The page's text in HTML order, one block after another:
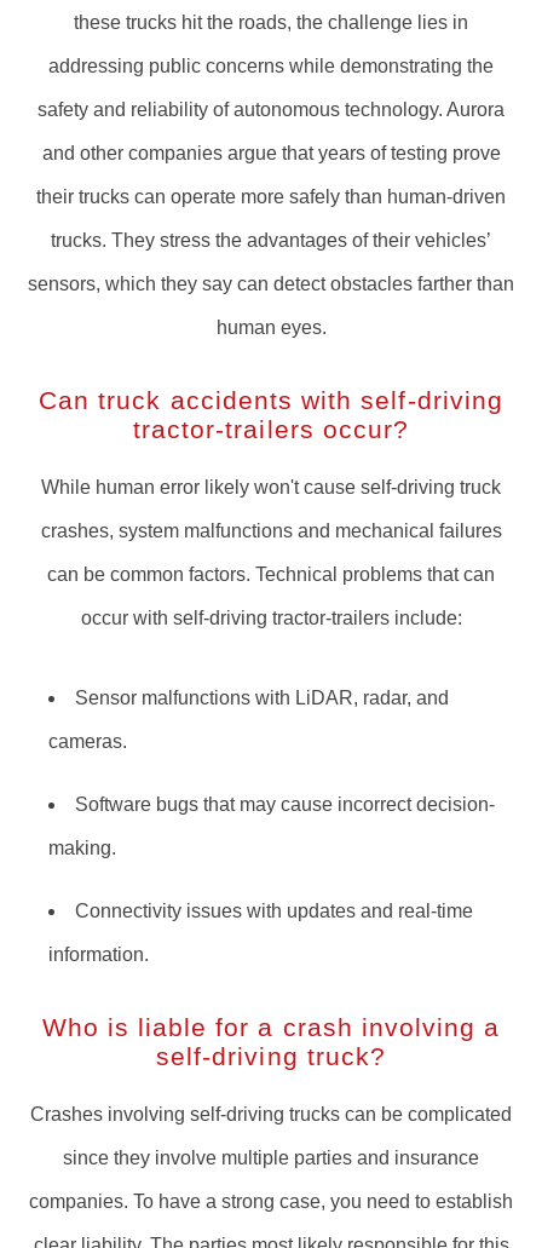
these trucks hit the roads, the challenge lies in
addressing public concerns while demonstrating the
safety and reliability of autonomous technology. Aurora
and other companies argue that years of testing prove
their trucks can operate more safely than human-driven
trucks. They stress the advantages of their vehicles’
sensors, which they say can detect obstacles farther than
human eyes.
Can truck accidents with self-driving
tractor-trailers occur?
While human error likely won't cause self-driving truck
crashes, system malfunctions and mechanical failures
can be common factors. Technical problems that can
occur with self-driving tractor-trailers include:
Sensor malfunctions with LiDAR, radar, and
cameras.
Software bugs that may cause incorrect decision-
making.
Connectivity issues with updates and real-time
information.
Who is liable for a crash involving a
self-driving truck?
Crashes involving self-driving trucks can be complicated
since they involve multiple parties and insurance
companies. To have a strong case, you need to establish